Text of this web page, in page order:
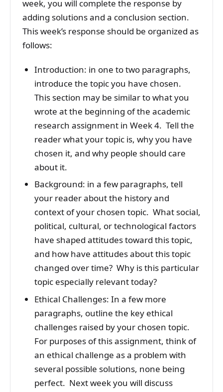
week, you will complete the response by
adding solutions and a conclusion section.
This week’s response should be organized as
follows:
Introduction: in one to two paragraphs,
introduce the topic you have chosen.
This section may be similar to what you
wrote at the beginning of the academic
research assignment in Week 4. Tell the
reader what your topic is, why you have
chosen it, and why people should care
about it.
Background: in a few paragraphs, tell
your reader about the history and
context of your chosen topic. What social,
political, cultural, or technological factors
have shaped attitudes toward this topic,
and how have attitudes about this topic
changed over time? Why is this particular
topic especially relevant today?
Ethical Challenges: In a few more
paragraphs, outline the key ethical
challenges raised by your chosen topic.
For purposes of this assignment, think of
an ethical challenge as a problem with
several possible solutions, none being
perfect. Next week you will discuss